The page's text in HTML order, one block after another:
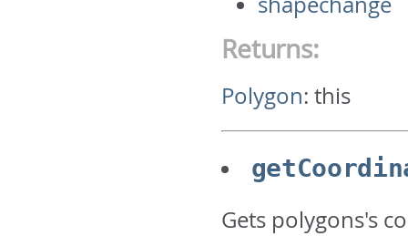
Returns:
Polygon:this
Gets polygons's